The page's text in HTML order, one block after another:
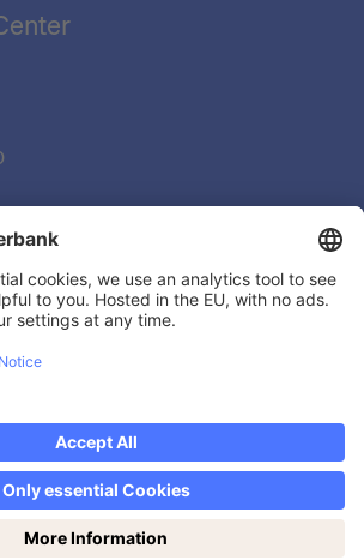
from 14-19h!
Legal Documents
Data Protection Declaration
Legal Notice